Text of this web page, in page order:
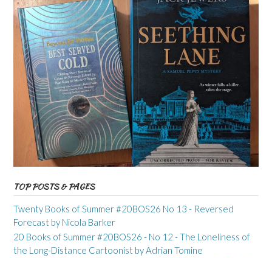
TOP POSTS & PAGES
Twenty Books of Summer #20BOS26 No 13 - Reversed
Forecast by Nicola Barker
20 Books of Summer #20BOS26 - No 12 - The Loneliness of
the Long-Distance Cartoonist by Adrian Tomine